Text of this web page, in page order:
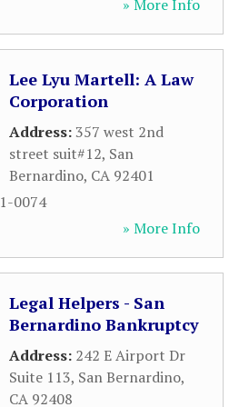
» More Info
Lee Lyu Martell: A Law
Corporation
Address:357 west 2nd
street suit#12, San
Bernardino, CA 92401
0074
» More Info
Legal Helpers - San
Bernardino Bankruptcy
Address: 242 E Airport Dr
Suite 113, San Bernardino,
CA 92408